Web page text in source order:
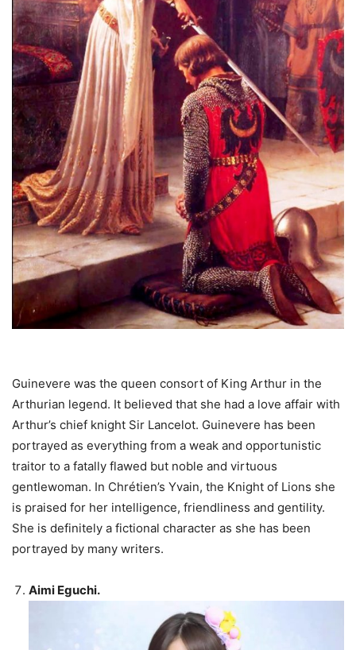
Guinevere was the queen consort of King Arthur in the
Arthurian legend. It believed that she had a love affair with
Arthur’s chief knight Sir Lancelot. Guinevere has been
portrayed as everything from a weak and opportunistic
traitor to a fatally flawed but noble and virtuous
gentlewoman. In Chrétien’s Yvain, the Knight of Lions she
is praised for her intelligence, friendliness and gentility.
She is definitely a fictional character as she has been
portrayed by many writers.
Aimi Eguchi.